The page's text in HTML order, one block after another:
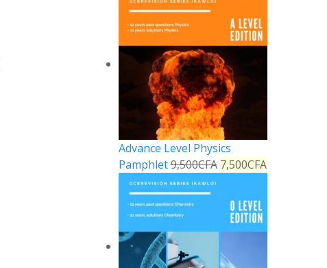
Advance Level Physics
Pamphlet9,500CFA 7,500CFA